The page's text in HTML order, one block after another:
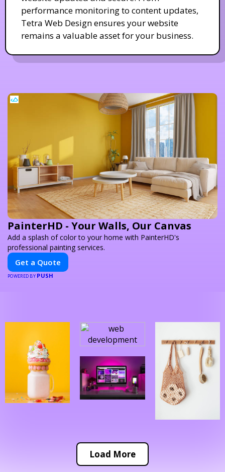
performance monitoring to content updates,
Tetra Web Design ensures your website
remains a valuable asset for your business.
PainterHD - Your Walls, Our Canvas
Add a splash of color to your home with PainterHD's
professional painting services.
Get a Quote
POWERED BY PUSH
Load More